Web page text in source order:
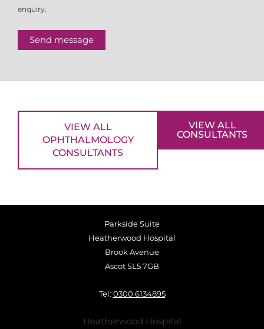
enquiry.
Send message
VIEW ALL
OPHTHALMOLOGY
CONSULTANTS
VIEW ALL
CONSULTANTS
Parkside Suite
Heatherwood Hospital
Brook Avenue
Ascot SL5 7GB
Tel: 0300 6134895
Heatherwood Hospital